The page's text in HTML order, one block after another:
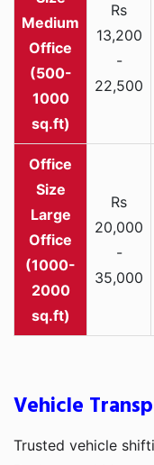
Medium
Office
(500-
1000
sq.ft)
Rs
13,200
-
22,500
Large
Office
(1000-
2000
sq.ft)
Rs
20,000
-
35,000
Vehicle
Trusted vehicle